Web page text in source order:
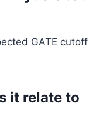
GATE cutoff
it relate to